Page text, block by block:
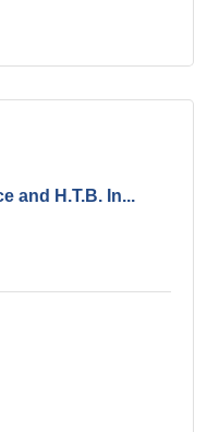
and H.T.B. In...